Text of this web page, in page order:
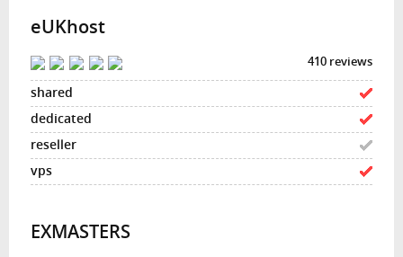
eUKhost
410 reviews
EXMASTERS